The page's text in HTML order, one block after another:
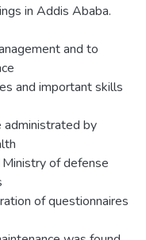
in Addis Ababa.
and to
and important skills
by
of defense
of questionnaires